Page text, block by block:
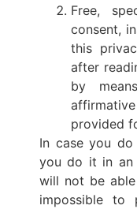
Free,
consent,
this
after
by
provided
In case you
you do it in an
will not be
impossible to